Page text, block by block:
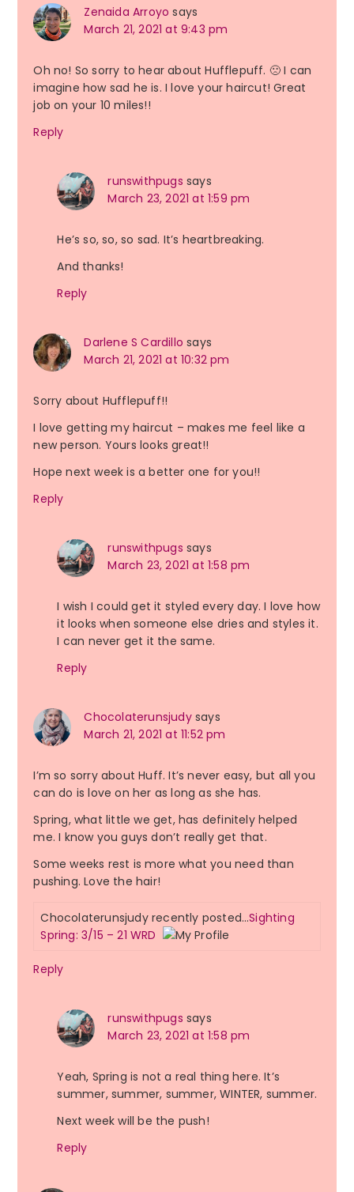
Zenaida Arroyo says
March 21, 2021 at 9:43 pm
Oh no! So sorry to hear about Hufflepuff. 🙁 I can
imagine how sad he is. I love your haircut! Great
job on your 10 miles!!
Reply
runswithpugs says
March 23, 2021 at 1:59 pm
He’s so, so, so sad. It’s heartbreaking.
And thanks!
Reply
Darlene S Cardillo says
March 21, 2021 at 10:32 pm
Sorry about Hufflepuff!!
I love getting my haircut – makes me feel like a
new person. Yours looks great!!
Hope next week is a better one for you!!
Reply
runswithpugs says
March 23, 2021 at 1:58 pm
I wish I could get it styled every day. I love how
it looks when someone else dries and styles it.
I can never get it the same.
Reply
Chocolaterunsjudy says
March 21, 2021 at 11:52 pm
I’m so sorry about Huff. It’s never easy, but all you
can do is love on her as long as she has.
Spring, what little we get, has definitely helped
me. I know you guys don’t really get that.
Some weeks rest is more what you need than
pushing. Love the hair!
Chocolaterunsjudy recently posted…Sighting
Spring: 3/15 – 21 WRD
Reply
runswithpugs says
March 23, 2021 at 1:58 pm
Yeah, Spring is not a real thing here. It’s
summer, summer, summer, WINTER, summer.
Next week will be the push!
Reply